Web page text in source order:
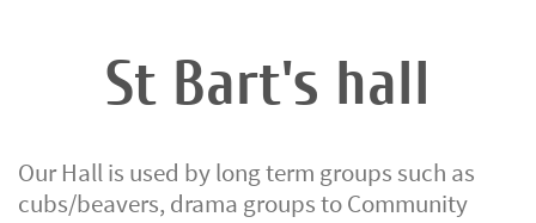
St Bart's hall
Our Hall is used by long term groups such as
cubs/beavers, drama groups to Community